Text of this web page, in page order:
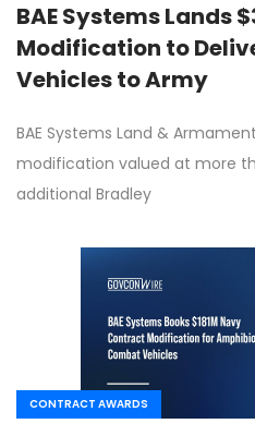
BAE Systems Lands
Modification to
Vehicles to Army
BAE Systems Land &
modification valued at more
additional Bradley
CONTRACT AWARDS